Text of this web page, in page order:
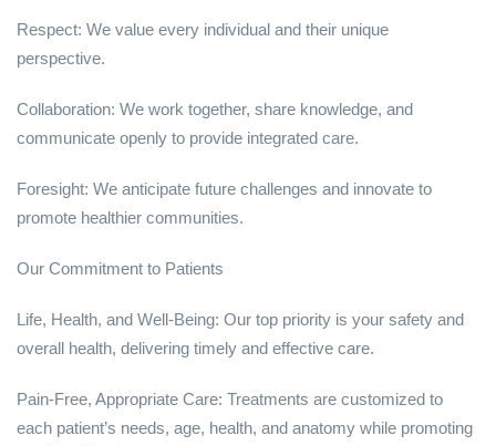
Respect: We value every individual and their unique
perspective.
Collaboration: We work together, share knowledge, and
communicate openly to provide integrated care.
Foresight: We anticipate future challenges and innovate to
promote healthier communities.
Our Commitment to Patients
Life, Health, and Well-Being: Our top priority is your safety and
overall health, delivering timely and effective care.
Pain-Free, Appropriate Care: Treatments are customized to
each patient’s needs, age, health, and anatomy while promoting